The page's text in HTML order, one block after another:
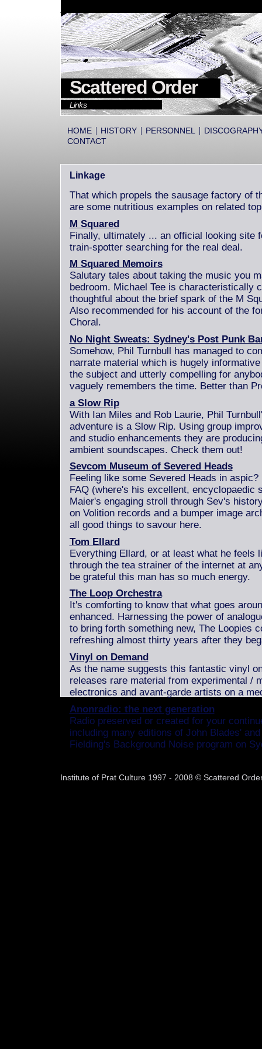
Scattered Order
Links
HOME | HISTORY | PERSONNEL |
CONTACT
Linkage
That which propels the sausage factory of
are some nutritious examples on related
M Squared
Finally, ultimately ... an official looking site
train-spotter searching for the real deal.
M Squared Memoirs
Salutary tales about taking the music you
bedroom. Michael Tee is characteristically
thoughtful about the brief spark of the M
Also recommended for his account of the
Choral.
No Night Sweats: Sydney's Post Punk
Somehow, Phil Turnbull has managed to
narrate material which is hugely
the subject and utterly compelling for
vaguely remembers the time. Better than
a Slow Rip
With Ian Miles and Rob Laurie, Phil
adventure is a Slow Rip. Using group
and studio enhancements they are
ambient soundscapes. Check them out!
Sevcom Museum of Severed Heads
Feeling like some Severed Heads in
FAQ (where's his excellent, encyclopaedic
Maier's engaging stroll through Sev's
on Volition records and a bumper image
all good things to savour here.
Tom Ellard
Everything Ellard, or at least what he feels
through the tea strainer of the internet at
be grateful this man has so much energy.
The Loop Orchestra
It's comforting to know that what goes
enhanced. Harnessing the power of
to bring forth something new, The Loopies
refreshing almost thirty years after they
Vinyl on Demand
As the name suggests this fantastic vinyl
releases rare material from experimental /
electronics and avant-garde artists on a
Anonradio: the next generation
Radio preserved or created for your
including many editions of John Blades'
Fielding's Background Noise program on
Institute of Prat Culture 1997 - 2008 © Scattered